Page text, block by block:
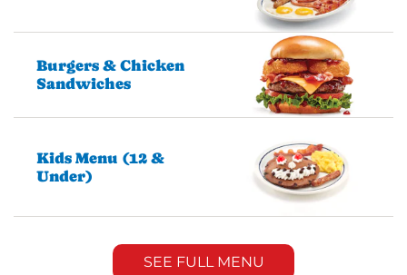
Burgers & Chicken
Sandwiches
Kids Menu (12 &
Under)
SEE FULL MENU